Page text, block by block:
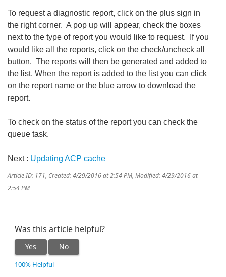
To request a diagnostic report, click on the plus sign in
the right corner. A pop up will appear, check the boxes
next to the type of report you would like to request. If you
would like all the reports, click on the check/uncheck all
button. The reports will then be generated and added to
the list. When the report is added to the list you can click
on the report name or the blue arrow to download the
report.
To check on the status of the report you can check the
queue task.
Next : Updating ACP cache
Article ID: 171, Created: 4/29/2016 at 2:54 PM, Modified: 4/29/2016 at
2:54 PM
Was this article helpful?
Yes No
100% Helpful